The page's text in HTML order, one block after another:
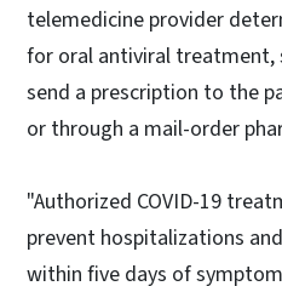
telemedicine provider
for oral antiviral treatment,
send a prescription to the
or through a mail-order
"Authorized COVID-19
prevent hospitalizations
within five days of